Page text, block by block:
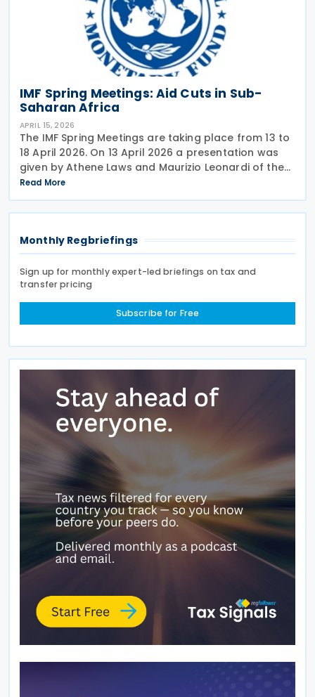
IMF Spring Meetings: Aid Cuts in Sub-
Saharan Africa
APRIL 15, 2026
The IMF Spring Meetings are taking place from 13 to
18 April 2026. On 13 April 2026 a presentation was
given by Athene Laws and Maurizio Leonardi of the
IMF’s Africa department with the title: Aid cuts in
Sub-Saharan Africa: This Time is
Read More
Monthly Regbriefings
Sign up for monthly expert-led briefings on tax and
transfer pricing
Subscribe for Free